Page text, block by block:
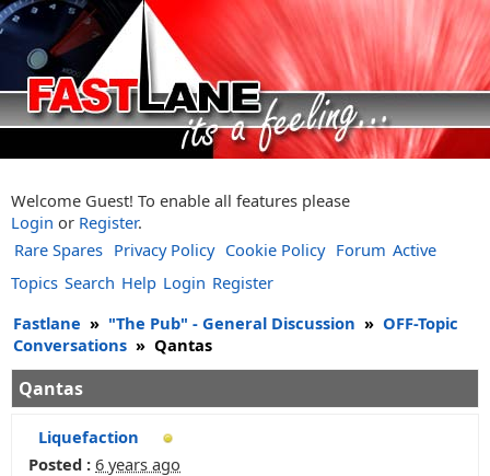
Welcome Guest! To enable all features please
Login or Register.
Rare Spares Privacy Policy Cookie Policy Forum Active
Topics Search Help Login Register
Fastlane » "The Pub" - General Discussion » OFF-Topic
Conversations » Qantas
Qantas
Liquefaction
Posted : 6 years ago